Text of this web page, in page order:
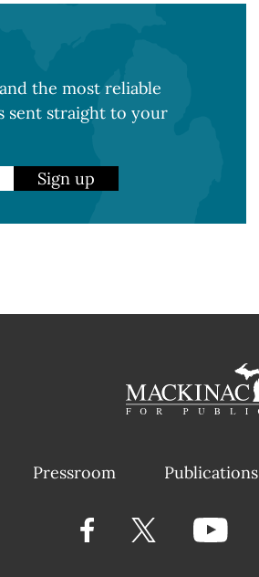
the most reliable
sent straight to your
Sign up
Pressroom Publications